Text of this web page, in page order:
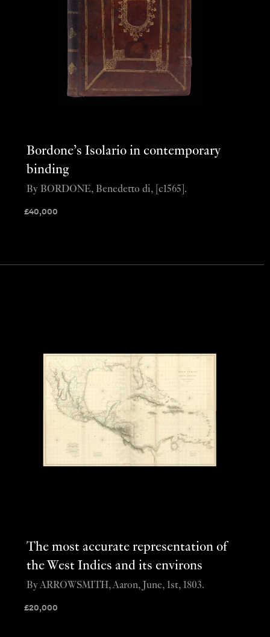
Bordone’s Isolario in contemporary
binding
£40,000
By BORDONE, Benedetto di, [c1565].
The most accurate representation of
the West Indies and its environs
£20,000
By ARROWSMITH, Aaron, June, 1st, 1803.